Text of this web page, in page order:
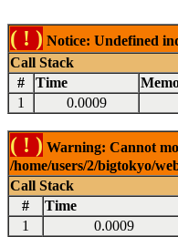
( ! ) Notice: Undefined
Call Stack
#
Time
1
0.0009
( ! ) Warning: Cannot
/home/users/2/bigtokyo/
Call Stack
#
Time
1
0.0009